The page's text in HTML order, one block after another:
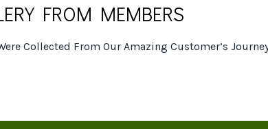
FROM MEMBERS
Collected From Our Amazing Customer’s